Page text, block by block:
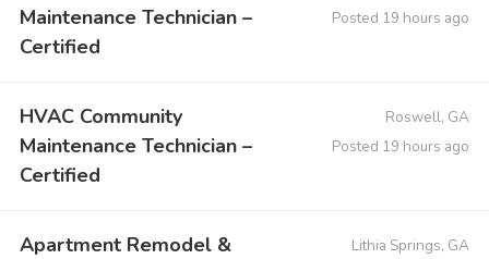
Maintenance Technician –
Certified
Posted 19 hours ago
HVAC Community
Maintenance Technician –
Certified
Roswell, GA
Posted 19 hours ago
Apartment Remodel &
Lithia Springs, GA